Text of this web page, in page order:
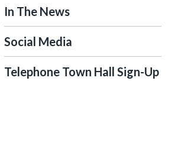
In The News
Social Media
Telephone Town Hall Sign-Up